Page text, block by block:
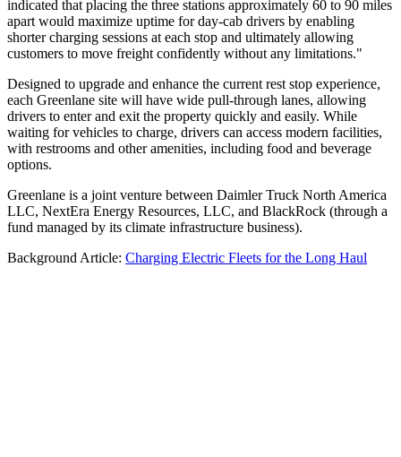
indicated that placing the three stations approximately 60 to 90 miles
apart would maximize uptime for day-cab drivers by enabling
shorter charging sessions at each stop and ultimately allowing
customers to move freight confidently without any limitations."
Designed to upgrade and enhance the current rest stop experience,
each Greenlane site will have wide pull-through lanes, allowing
drivers to enter and exit the property quickly and easily. While
waiting for vehicles to charge, drivers can access modern facilities,
with restrooms and other amenities, including food and beverage
options.
Greenlane is a joint venture between Daimler Truck North America
LLC, NextEra Energy Resources, LLC, and BlackRock (through a
fund managed by its climate infrastructure business).
Background Article: Charging Electric Fleets for the Long Haul